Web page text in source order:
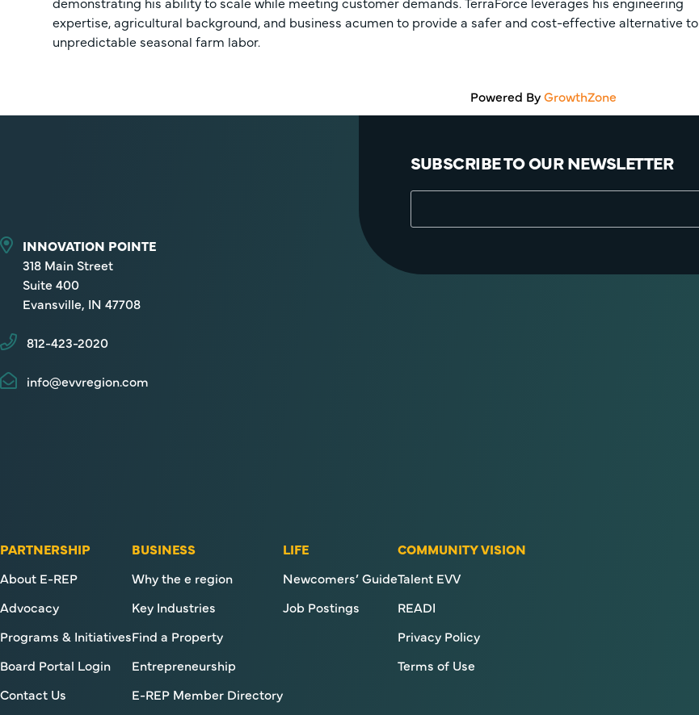
expertise, agricultural background, and business acumen to provide a safer and cost-effective alternative to
unpredictable seasonal farm labor.
Powered ByGrowthZone
SUBSCRIBE TO OUR NEWSLETTER
INNOVATION POINTE
318 Main Street
Suite 400
Evansville, IN 47708
812-423-2020
info@evvregion.com
PARTNERSHIP
About E-REP
Advocacy
Programs & Initiatives
Board Portal Login
Contact Us
BUSINESS
Why the e region
Key Industries
Find a Property
Entrepreneurship
E-REP Member Directory
LIFE
Newcomers’ Guide
Job Postings
COMMUNITY VISION
Talent EVV
READI
Privacy Policy
Terms of Use